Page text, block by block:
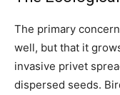
The primary
well, but that it
invasive privet
dispersed seeds.